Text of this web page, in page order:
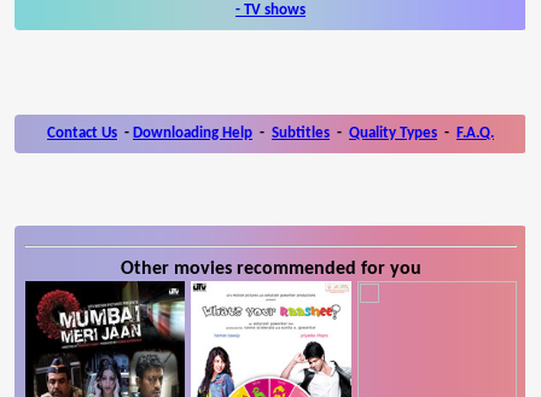
- TV shows
Contact Us - Downloading Help - Subtitles - Quality Types - F.A.Q.
Other movies recommended for you